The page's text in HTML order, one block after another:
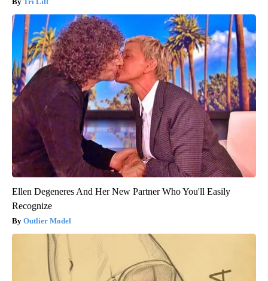
Ellen Degeneres And Her New Partner Who You'll Easily
Recognize
Outlier Model